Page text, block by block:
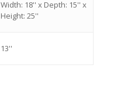
Width: 18'' x Depth: 15'' x
Height: 25''
13''